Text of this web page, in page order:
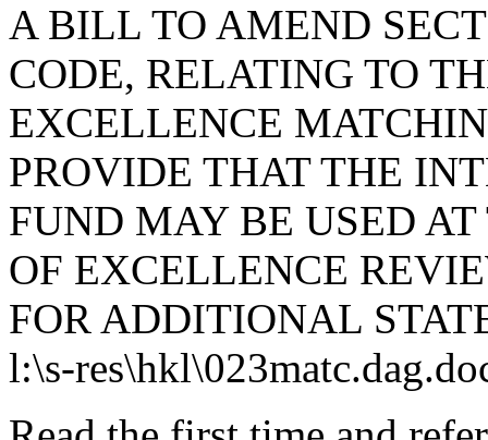
A BILL TO AMEND
CODE, RELATING TO
EXCELLENCE
PROVIDE THAT THE
FUND MAY BE USED
OF EXCELLENCE
FOR ADDITIONAL
l:\s-